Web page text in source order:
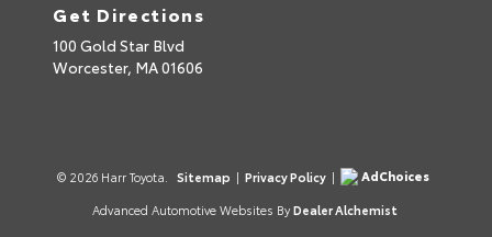
Get Directions
100 Gold Star Blvd
Worcester, MA01606
© 2026 Harr Toyota. Sitemap | Privacy Policy |
AdChoices
Advanced Automotive Websites By Dealer Alchemist